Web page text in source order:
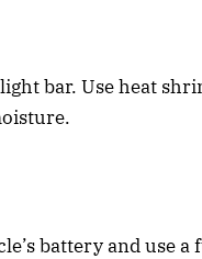
bar. Use heat
battery and use